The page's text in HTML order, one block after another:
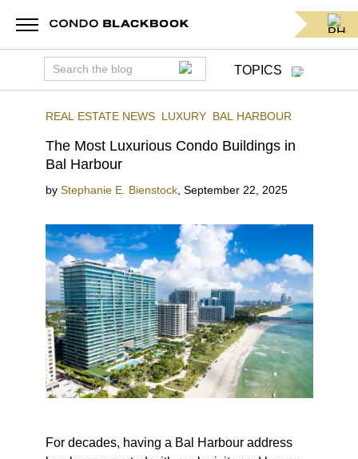
TOPICS
REAL ESTATE NEWS LUXURY BAL HARBOUR
The Most Luxurious Condo Buildings in
Bal Harbour
by Stephanie E. Bienstock, September 22, 2025
For decades, having a Bal Harbour address